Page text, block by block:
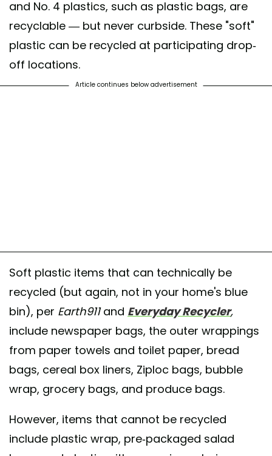
and No. 4 plastics, such as plastic bags, are
recyclable — but never curbside. These "soft"
plastic can be recycled at participating drop-
off locations.
Article continues below advertisement
Soft plastic items that can technically be
recycled (but again, not in your home's blue
bin), per Earth911and Everyday Recycler,
include newspaper bags, the outer wrappings
from paper towels and toilet paper, bread
bags, cereal box liners, Ziploc bags, bubble
wrap, grocery bags, and produce bags.
However, items that cannot be recycled
include plastic wrap, pre-packaged salad